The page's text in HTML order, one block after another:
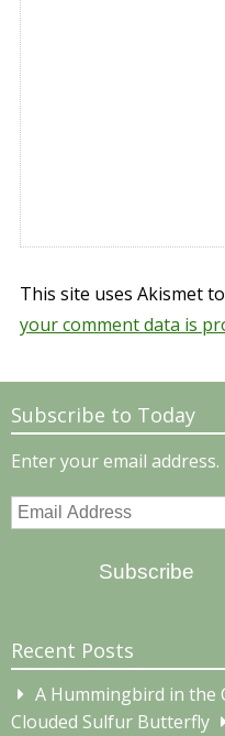
This site uses Akismet
your comment data is
Subscribe to Today
Enter your email address.
Email
Subscribe
Recent Posts
A Hummingbird in the
Clouded Sulfur Butterfly